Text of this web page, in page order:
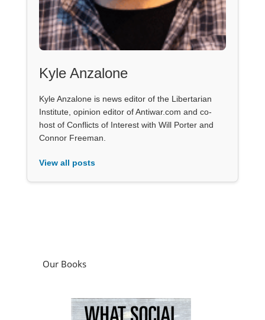
Kyle Anzalone
Kyle Anzalone is news editor of the Libertarian
Institute, opinion editor of Antiwar.com and co-
host of Conflicts of Interest with Will Porter and
Connor Freeman.
View all posts
Our Books